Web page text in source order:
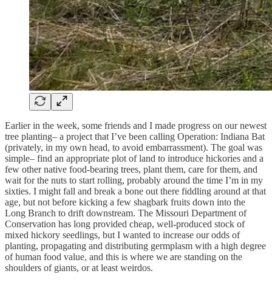
Earlier in the week, some friends and I made progress on our newest
tree planting– a project that I’ve been calling Operation: Indiana Bat
(privately, in my own head, to avoid embarrassment). The goal was
simple– find an appropriate plot of land to introduce hickories and a
few other native food-bearing trees, plant them, care for them, and
wait for the nuts to start rolling, probably around the time I’m in my
sixties. I might fall and break a bone out there fiddling around at that
age, but not before kicking a few shagbark fruits down into the
Long Branch to drift downstream. The Missouri Department of
Conservation has long provided cheap, well-produced stock of
mixed hickory seedlings, but I wanted to increase our odds of
planting, propagating and distributing germplasm with a high degree
of human food value, and this is where we are standing on the
shoulders of giants, or at least weirdos.